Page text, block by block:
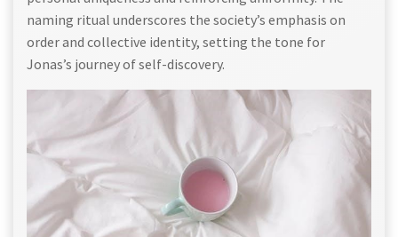
naming ritual underscores the society’s emphasis on
order and collective identity, setting the tone for
Jonas’s journey of self-discovery.